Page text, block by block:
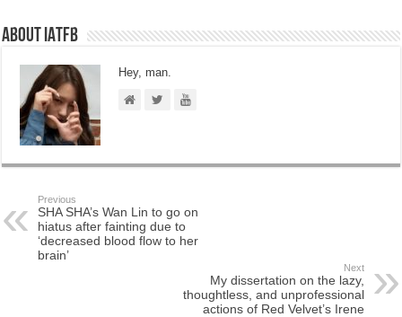
About IATFB
Hey, man.
Previous
SHA SHA’s Wan Lin to go on
hiatus after fainting due to
‘decreased blood flow to her
brain’
Next
My dissertation on the lazy,
thoughtless, and unprofessional
actions of Red Velvet’s Irene